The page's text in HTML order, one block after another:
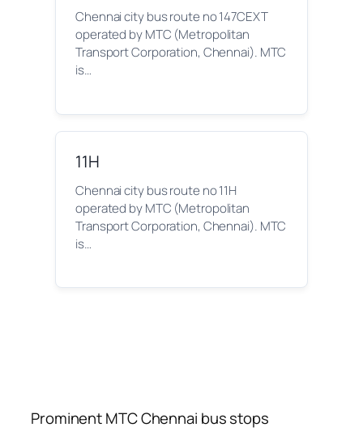
Chennai city bus route no 147CEXT
operated by MTC (Metropolitan
Transport Corporation, Chennai). MTC
is…
11H
Chennai city bus route no 11H
operated by MTC (Metropolitan
Transport Corporation, Chennai). MTC
is…
Prominent MTC Chennai bus stops